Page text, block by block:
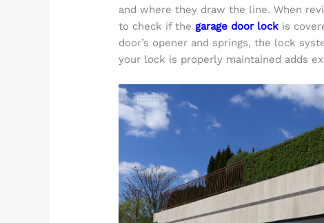
and where they draw the line. When
to check if the garage door lock is
door’s opener and springs, the lock
your lock is properly maintained adds